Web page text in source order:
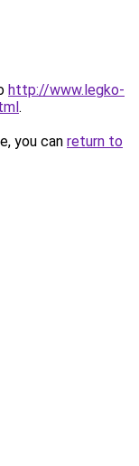
http://www.legko-
.
you can return to